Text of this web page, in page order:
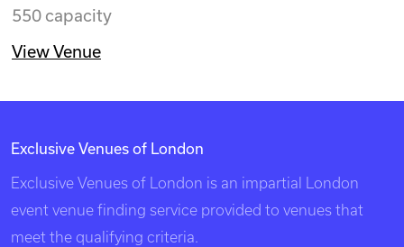
550 capacity
View Venue
Exclusive Venues of London
Exclusive Venues of London is an impartial London
event venue finding service provided to venues that
meet the qualifying criteria.